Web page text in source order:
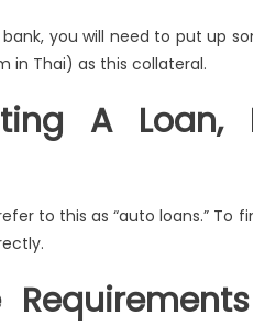
Your
Car
you will need to put up
in Thai) as this collateral.
A
to this as “auto loans.”